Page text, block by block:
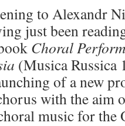
to Alexandr
just been
Choral
(Musica Russica
of a new
with the aim
music for